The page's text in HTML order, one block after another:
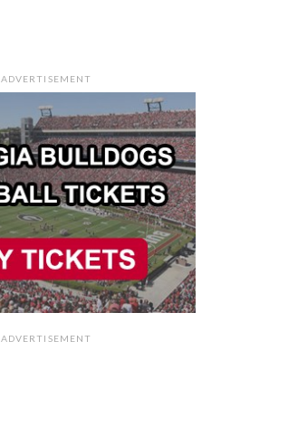
ADVERTISEMENT
ADVERTISEMENT